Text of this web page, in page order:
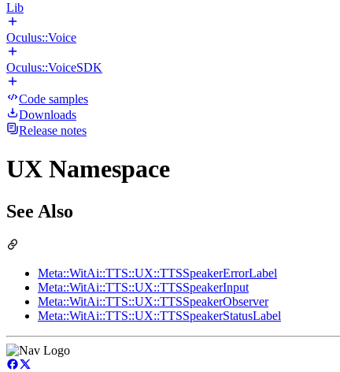
Lib
Oculus::Voice
Oculus::VoiceSDK
Code samples
Downloads
Release notes
UX Namespace
See Also
Meta::WitAi::TTS::UX::TTSSpeakerErrorLabel
Meta::WitAi::TTS::UX::TTSSpeakerInput
Meta::WitAi::TTS::UX::TTSSpeakerObserver
Meta::WitAi::TTS::UX::TTSSpeakerStatusLabel